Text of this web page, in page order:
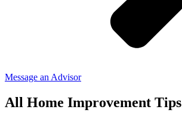
Message an Advisor
All Home Improvement Tips